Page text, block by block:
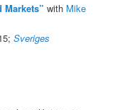
with Mike
Sveriges